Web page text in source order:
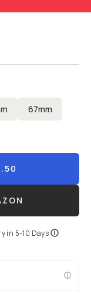
67mm
in 5-10 Days